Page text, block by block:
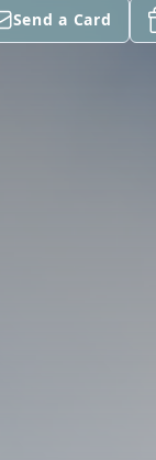
Send a Card